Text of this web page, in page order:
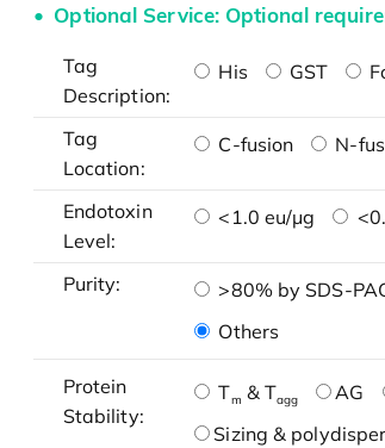
Optional Service: Optional
Tag
Description:
His GST
Tag
Location:
C-fusion N-
Endotoxin
Level:
<1.0 eu/μg
Purity: >80% by SDS-
Others
Protein
Stability:
Tm & Tagg AG
Sizing &